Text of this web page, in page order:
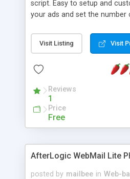
script. Easy to setup and
your ads and set the number
Visit Listing Visit
Reviews
1
Price
Free
AfterLogic WebMail Lite
posted by mailbee in Web-